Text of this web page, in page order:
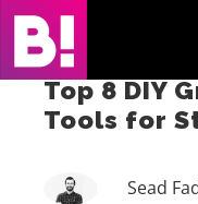
Skip
content
Home
Case Studies
Top 8 DIY
Tools for
Sead